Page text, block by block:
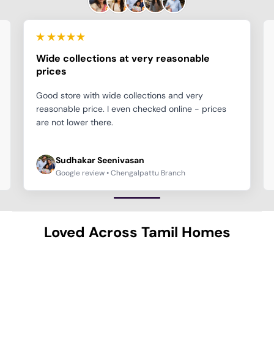
Sudhakar Seenivasan
Google review • Chengalpattu Branch
Wide collections at very reasonable
prices
Good store with wide collections and very
reasonable price. I even checked online - prices
are not lower there.
Loved Across Tamil Homes